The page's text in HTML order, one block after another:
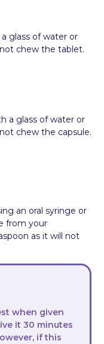
glass of water or
chew the tablet.
a glass of water or
chew the capsule.
an oral syringe or
from your
as it will not
when given
it 30 minutes
if this